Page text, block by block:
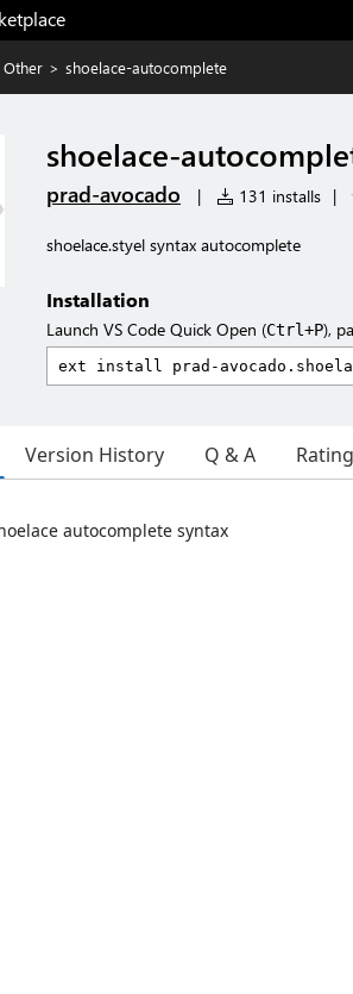
Other > shoelace-autocomplete
shoelace-
prad-avocado | 131 installs |
shoelace.styel syntax autocomplete
Installation
Launch VS Code Quick Open (Ctrl+P),
Version History Q & A
autocomplete syntax